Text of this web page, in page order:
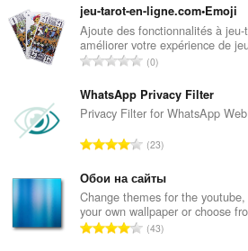
a
l
w
u
r
d
a
r
i
n
g
t
a
l
e
a
l
w
u
r
d
e
a
jeu-tarot-en-ligne.com•Emoji
Ajoute des fonctionnalités à
améliorer votre expérience de
T
t
a
e
a
l
w
u
0
WhatsApp Privacy Filter
Privacy Filter for WhatsApp Web
T
t
a
l
e
23
Обои на сайты
Change themes for the
your own wallpaper or choose
T43